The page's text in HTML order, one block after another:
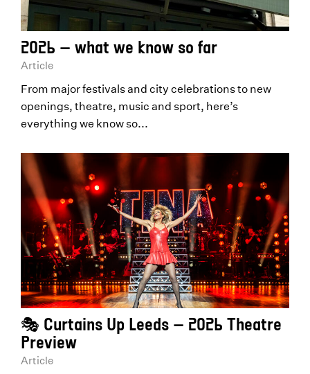
2026 – what we know so far
Article
From major festivals and city celebrations to new
openings, theatre, music and sport, here’s
everything we know so...
🎭 Curtains Up Leeds – 2026 Theatre
Preview
Article